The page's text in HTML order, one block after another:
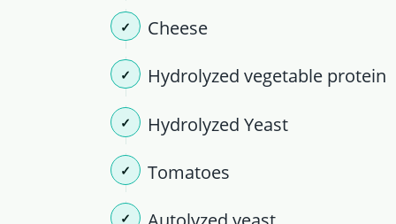
Cheese
Hydrolyzed vegetable protein
Hydrolyzed Yeast
Tomatoes